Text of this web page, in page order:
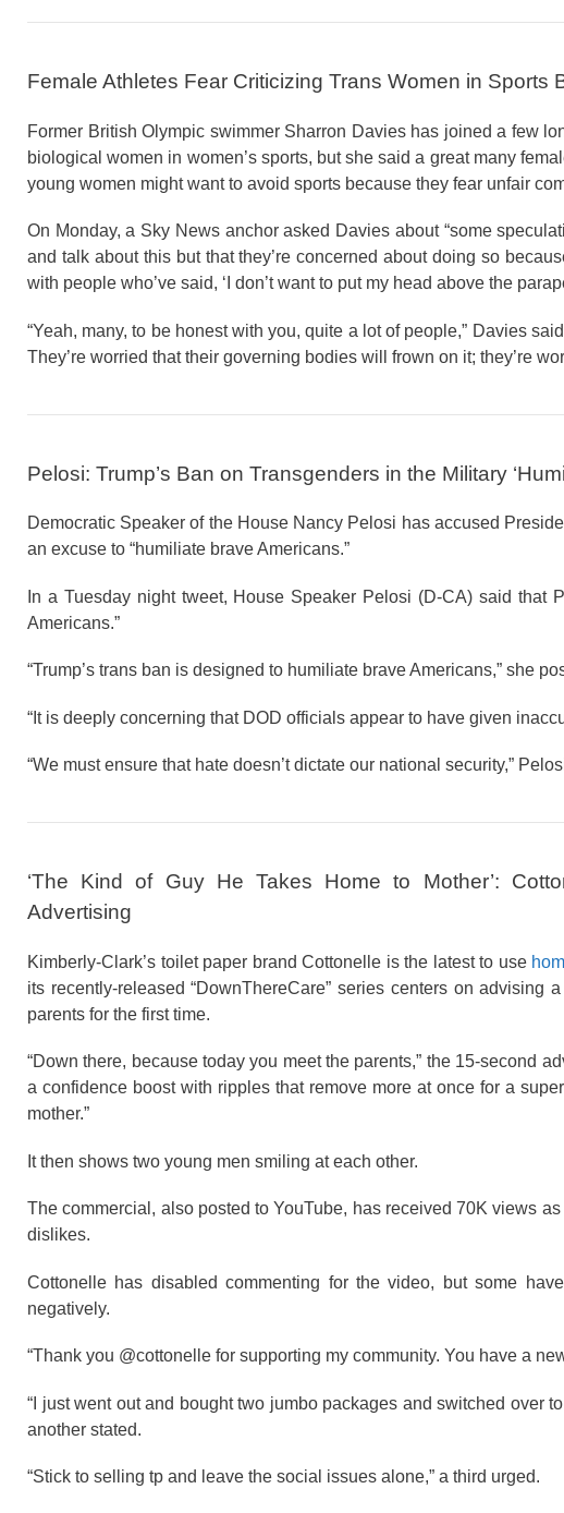
Female Athletes Fear Criticizing Trans Women in Sports
Former British Olympic swimmer Sharron Davies has joined a few
biological women in women’s sports, but she said a great many
young women might want to avoid sports because they fear unfair
On Monday, a Sky News anchor asked Davies about “some
and talk about this but that they’re concerned about doing so
with people who’ve said, ‘I don’t want to put my head above the
“Yeah, many, to be honest with you, quite a lot of people,” Davies
They’re worried that their governing bodies will frown on it; they’re
Pelosi: Trump’s Ban on Transgenders in the Military
Democratic Speaker of the House Nancy Pelosi has accused
an excuse to “humiliate brave Americans.”
In a Tuesday night tweet, House Speaker Pelosi (D-CA) said that
Americans.”
“Trump’s trans ban is designed to humiliate brave Americans,” she
“It is deeply concerning that DOD officials appear to have given
“We must ensure that hate doesn’t dictate our national security,”
‘The Kind of Guy He Takes Home to Mother’:
Advertising
Kimberly-Clark’s toilet paper brand Cottonelle is the latest to use
its recently-released “DownThereCare” series centers on advising
parents for the first time.
“Down there, because today you meet the parents,” the 15-second
a confidence boost with ripples that remove more at once for a
mother.”
It then shows two young men smiling at each other.
The commercial, also posted to YouTube, has received 70K views
dislikes.
Cottonelle has disabled commenting for the video, but some
negatively.
“Thank you @cottonelle for supporting my community. You have a
“I just went out and bought two jumbo packages and switched over
another stated.
“Stick to selling tp and leave the social issues alone,” a third urged.